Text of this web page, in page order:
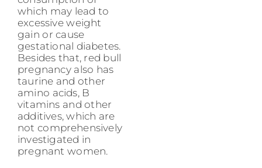
which may lead to
excessive weight
gain or cause
gestational diabetes.
Besides that, red bull
pregnancy also has
taurine and other
amino acids, B
vitamins and other
additives, which are
not comprehensively
investigated in
pregnant women.